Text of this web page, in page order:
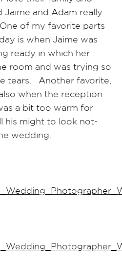
and Adam really
of my favorite parts
is when Jaime was
ready in which her
room and was trying so
tears. Another favorite,
when the reception
a bit too warm for
his might to look not-
wedding.